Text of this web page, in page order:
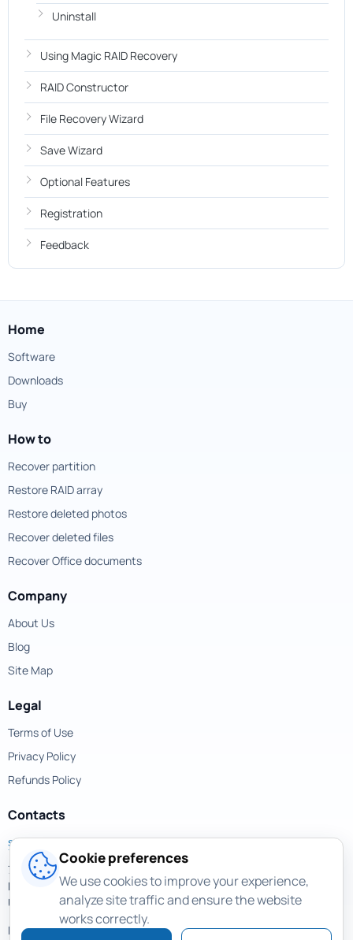
Uninstall
Using Magic RAID Recovery
RAID Constructor
File Recovery Wizard
Save Wizard
Optional Features
Registration
Feedback
Home
Software
Downloads
Buy
How to
Recover partition
Restore RAID array
Restore deleted photos
Recover deleted files
Recover Office documents
Company
About Us
Blog
Site Map
Legal
Terms of Use
Privacy Policy
Refunds Policy
Contacts
support@magicuneraser.com
701 Brickell Avenue,
Miami, Florida, 33131
USA
More contacts >
Cookie preferences
We use cookies to improve your experience,
analyze site traffic and ensure the website
works correctly.